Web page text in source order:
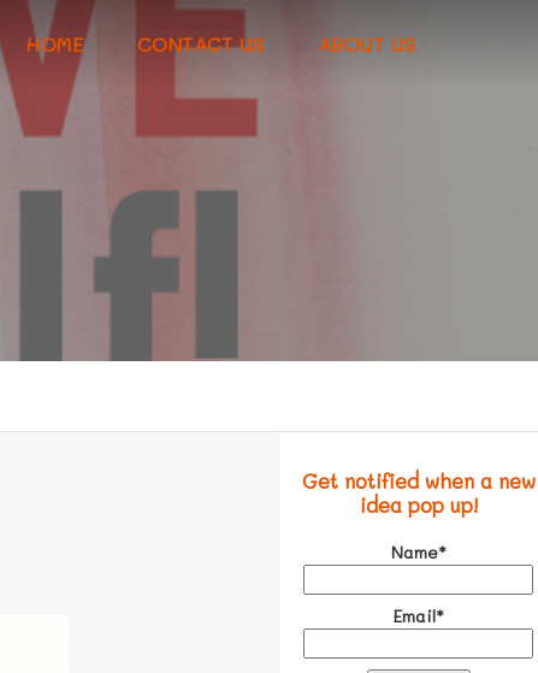
HOME CONTACT US ABOUT US
Get notified when a new
idea pop up!
Name*
Email*